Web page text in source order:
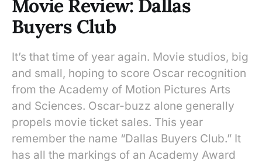
Movie Review: Dallas
Buyers Club
It’s that time of year again. Movie studios, big
and small, hoping to score Oscar recognition
from the Academy of Motion Pictures Arts
and Sciences. Oscar-buzz alone generally
propels movie ticket sales. This year
remember the name “Dallas Buyers Club.” It
has all the markings of an Academy Award